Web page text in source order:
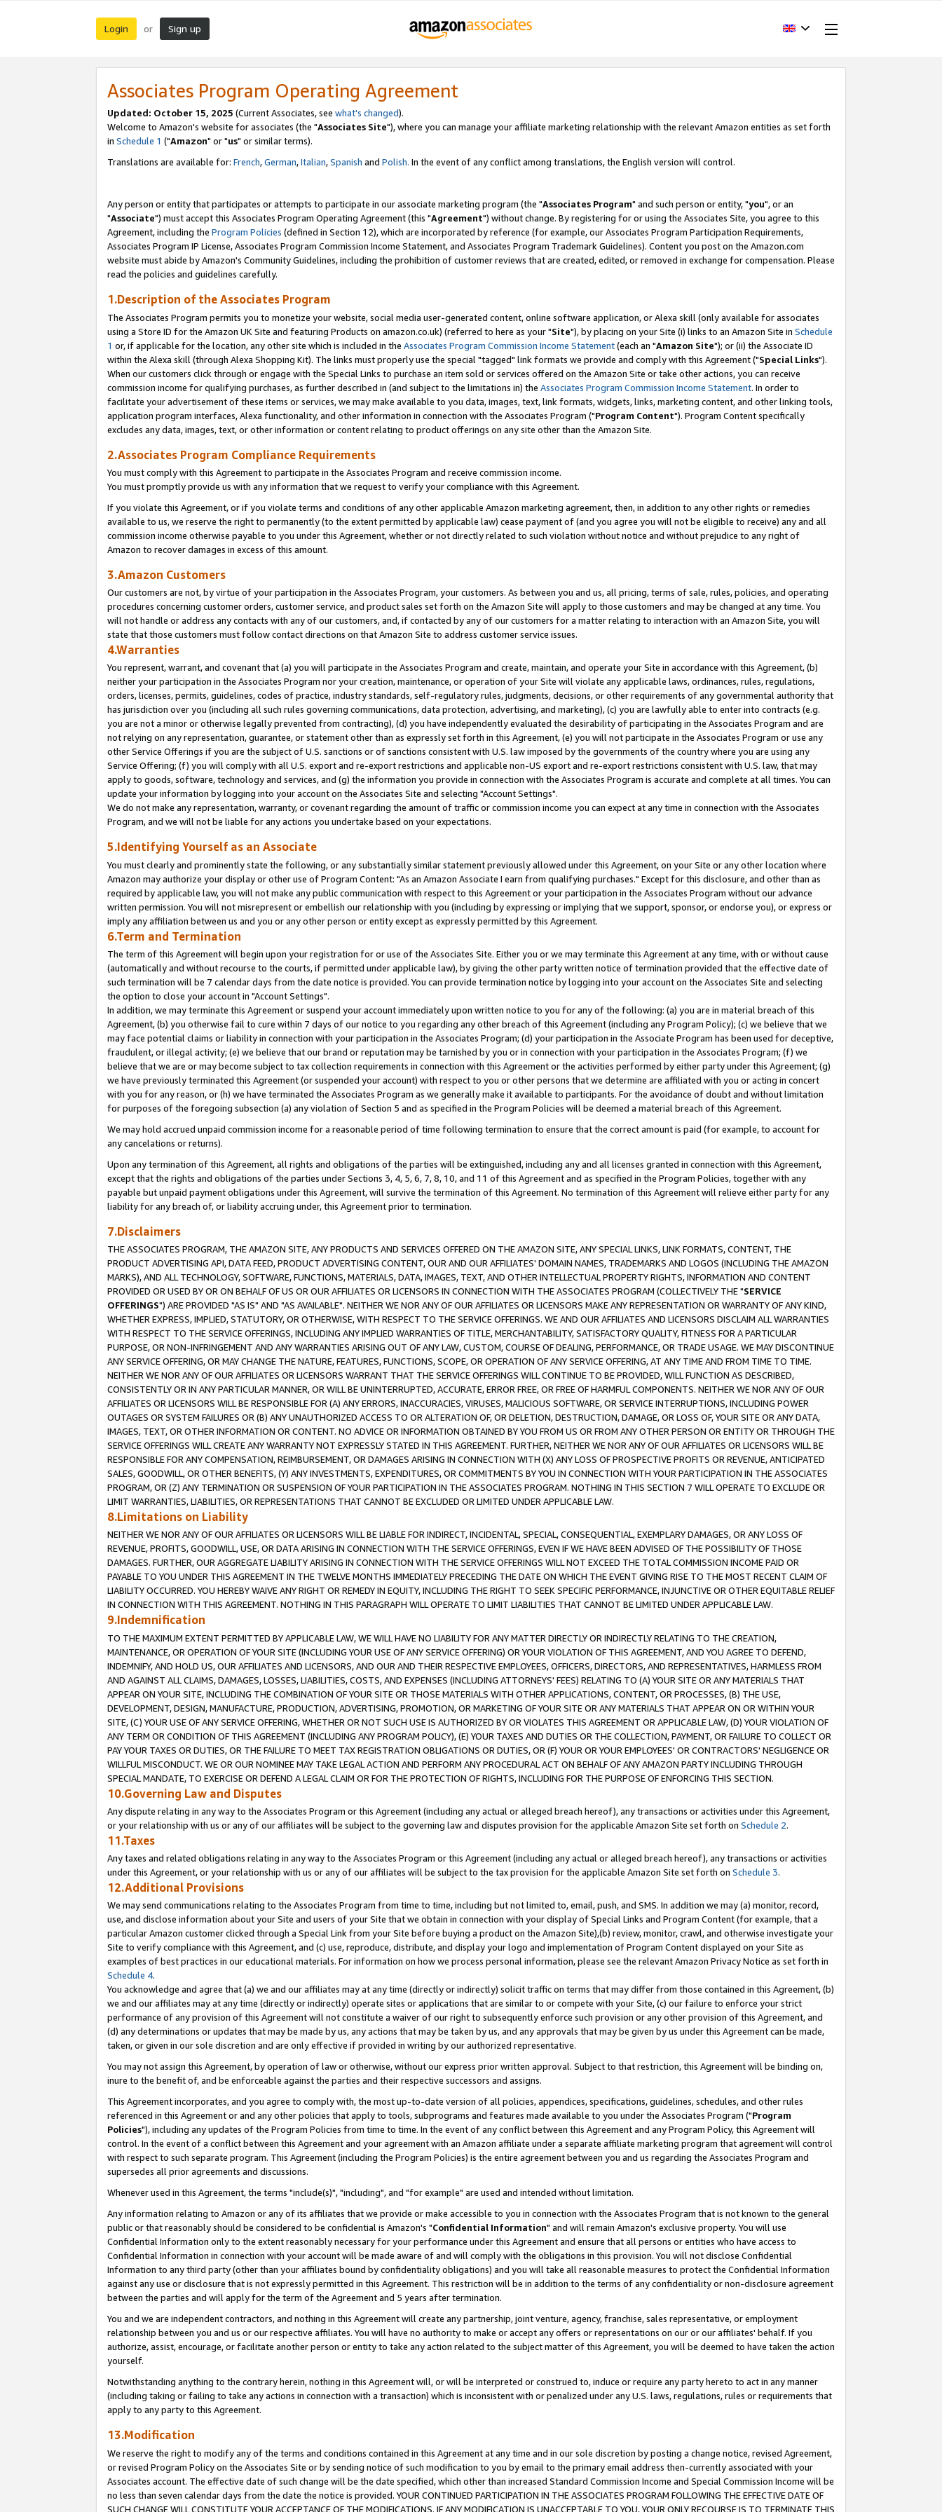
Login or Sign up
Associates Program Operating Agreement
Updated: October 15, 2025 (Current Associates, see what's changed).
Welcome to Amazon's website for associates (the "Associates Site"), where you can manage your affiliate marketing relationship with the relevant Amazon entities as set forth
in Schedule 1 ("Amazon" or "us" or similar terms).
Translations are available for: French,German,Italian,Spanish and Polish. In the event of any conflict among translations, the English version will control.
Any person or entity that participates or attempts to participate in our associate marketing program (the "Associates Program" and such person or entity, "you", or an
"Associate") must accept this Associates Program Operating Agreement (this "Agreement") without change. By registering for or using the Associates Site, you agree to this
Agreement, including the Program Policies (defined in Section 12), which are incorporated by reference (for example, our Associates Program Participation Requirements,
Associates Program IP License, Associates Program Commission Income Statement, and Associates Program Trademark Guidelines). Content you post on the Amazon.com
website must abide by Amazon's Community Guidelines, including the prohibition of customer reviews that are created, edited, or removed in exchange for compensation. Please
read the policies and guidelines carefully.
1.Description of the Associates Program
The Associates Program permits you to monetize your website, social media user-generated content, online software application, or Alexa skill (only available for associates
using a Store ID for the Amazon UK Site and featuring Products on amazon.co.uk) (referred to here as your "Site"), by placing on your Site (i) links to an Amazon Site in Schedule
1 or, if applicable for the location, any other site which is included in the Associates Program Commission Income Statement(each an "Amazon Site"); or (ii) the Associate ID
within the Alexa skill (through Alexa Shopping Kit). The links must properly use the special "tagged" link formats we provide and comply with this Agreement ("Special Links").
When our customers click through or engage with the Special Links to purchase an item sold or services offered on the Amazon Site or take other actions, you can receive
commission income for qualifying purchases, as further described in (and subject to the limitations in) the Associates Program Commission Income Statement. In order to
facilitate your advertisement of these items or services, we may make available to you data, images, text, link formats, widgets, links, marketing content, and other linking tools,
application program interfaces, Alexa functionality, and other information in connection with the Associates Program ("Program Content"). Program Content specifically
excludes any data, images, text, or other information or content relating to product offerings on any site other than the Amazon Site.
2.Associates Program Compliance Requirements
You must comply with this Agreement to participate in the Associates Program and receive commission income.
You must promptly provide us with any information that we request to verify your compliance with this Agreement.
If you violate this Agreement, or if you violate terms and conditions of any other applicable Amazon marketing agreement, then, in addition to any other rights or remedies
available to us, we reserve the right to permanently (to the extent permitted by applicable law) cease payment of (and you agree you will not be eligible to receive) any and all
commission income otherwise payable to you under this Agreement, whether or not directly related to such violation without notice and without prejudice to any right of
Amazon to recover damages in excess of this amount.
3.Amazon Customers
Our customers are not, by virtue of your participation in the Associates Program, your customers. As between you and us, all pricing, terms of sale, rules, policies, and operating
procedures concerning customer orders, customer service, and product sales set forth on the Amazon Site will apply to those customers and may be changed at any time. You
will not handle or address any contacts with any of our customers, and, if contacted by any of our customers for a matter relating to interaction with an Amazon Site, you will
state that those customers must follow contact directions on that Amazon Site to address customer service issues.
4.Warranties
You represent, warrant, and covenant that (a) you will participate in the Associates Program and create, maintain, and operate your Site in accordance with this Agreement, (b)
neither your participation in the Associates Program nor your creation, maintenance, or operation of your Site will violate any applicable laws, ordinances, rules, regulations,
orders, licenses, permits, guidelines, codes of practice, industry standards, self-regulatory rules, judgments, decisions, or other requirements of any governmental authority that
has jurisdiction over you (including all such rules governing communications, data protection, advertising, and marketing), (c) you are lawfully able to enter into contracts (e.g.
you are not a minor or otherwise legally prevented from contracting), (d) you have independently evaluated the desirability of participating in the Associates Program and are
not relying on any representation, guarantee, or statement other than as expressly set forth in this Agreement, (e) you will not participate in the Associates Program or use any
other Service Offerings if you are the subject of U.S. sanctions or of sanctions consistent with U.S. law imposed by the governments of the country where you are using any
Service Offering; (f) you will comply with all U.S. export and re-export restrictions and applicable non-US export and re-export restrictions consistent with U.S. law, that may
apply to goods, software, technology and services, and (g) the information you provide in connection with the Associates Program is accurate and complete at all times. You can
update your information by logging into your account on the Associates Site and selecting "Account Settings".
We do not make any representation, warranty, or covenant regarding the amount of traffic or commission income you can expect at any time in connection with the Associates
Program, and we will not be liable for any actions you undertake based on your expectations.
5.Identifying Yourself as an Associate
You must clearly and prominently state the following, or any substantially similar statement previously allowed under this Agreement, on your Site or any other location where
Amazon may authorize your display or other use of Program Content: "As an Amazon Associate I earn from qualifying purchases." Except for this disclosure, and other than as
required by applicable law, you will not make any public communication with respect to this Agreement or your participation in the Associates Program without our advance
written permission. You will not misrepresent or embellish our relationship with you (including by expressing or implying that we support, sponsor, or endorse you), or express or
imply any affiliation between us and you or any other person or entity except as expressly permitted by this Agreement.
6.Term and Termination
The term of this Agreement will begin upon your registration for or use of the Associates Site. Either you or we may terminate this Agreement at any time, with or without cause
(automatically and without recourse to the courts, if permitted under applicable law), by giving the other party written notice of termination provided that the effective date of
such termination will be 7 calendar days from the date notice is provided. You can provide termination notice by logging into your account on the Associates Site and selecting
the option to close your account in "Account Settings".
In addition, we may terminate this Agreement or suspend your account immediately upon written notice to you for any of the following: (a) you are in material breach of this
Agreement, (b) you otherwise fail to cure within 7 days of our notice to you regarding any other breach of this Agreement (including any Program Policy); (c) we believe that we
may face potential claims or liability in connection with your participation in the Associates Program; (d) your participation in the Associate Program has been used for deceptive,
fraudulent, or illegal activity; (e) we believe that our brand or reputation may be tarnished by you or in connection with your participation in the Associates Program; (f) we
believe that we are or may become subject to tax collection requirements in connection with this Agreement or the activities performed by either party under this Agreement; (g)
we have previously terminated this Agreement (or suspended your account) with respect to you or other persons that we determine are affiliated with you or acting in concert
with you for any reason, or (h) we have terminated the Associates Program as we generally make it available to participants. For the avoidance of doubt and without limitation
for purposes of the foregoing subsection (a) any violation of Section 5 and as specified in the Program Policies will be deemed a material breach of this Agreement.
We may hold accrued unpaid commission income for a reasonable period of time following termination to ensure that the correct amount is paid (for example, to account for
any cancelations or returns).
Upon any termination of this Agreement, all rights and obligations of the parties will be extinguished, including any and all licenses granted in connection with this Agreement,
except that the rights and obligations of the parties under Sections 3, 4, 5, 6, 7, 8, 10, and 11 of this Agreement and as specified in the Program Policies, together with any
payable but unpaid payment obligations under this Agreement, will survive the termination of this Agreement. No termination of this Agreement will relieve either party for any
liability for any breach of, or liability accruing under, this Agreement prior to termination.
7.Disclaimers
THE ASSOCIATES PROGRAM, THE AMAZON SITE, ANY PRODUCTS AND SERVICES OFFERED ON THE AMAZON SITE, ANY SPECIAL LINKS, LINK FORMATS, CONTENT, THE
PRODUCT ADVERTISING API, DATA FEED, PRODUCT ADVERTISING CONTENT, OUR AND OUR AFFILIATES' DOMAIN NAMES, TRADEMARKS AND LOGOS (INCLUDING THE AMAZON
MARKS), AND ALL TECHNOLOGY, SOFTWARE, FUNCTIONS, MATERIALS, DATA, IMAGES, TEXT, AND OTHER INTELLECTUAL PROPERTY RIGHTS, INFORMATION AND CONTENT
PROVIDED OR USED BY OR ON BEHALF OF US OR OUR AFFILIATES OR LICENSORS IN CONNECTION WITH THE ASSOCIATES PROGRAM (COLLECTIVELY THE "SERVICE
OFFERINGS") ARE PROVIDED "AS IS" AND "AS AVAILABLE". NEITHER WE NOR ANY OF OUR AFFILIATES OR LICENSORS MAKE ANY REPRESENTATION OR WARRANTY OF ANY KIND,
WHETHER EXPRESS, IMPLIED, STATUTORY, OR OTHERWISE, WITH RESPECT TO THE SERVICE OFFERINGS. WE AND OUR AFFILIATES AND LICENSORS DISCLAIM ALL WARRANTIES
WITH RESPECT TO THE SERVICE OFFERINGS, INCLUDING ANY IMPLIED WARRANTIES OF TITLE, MERCHANTABILITY, SATISFACTORY QUALITY, FITNESS FOR A PARTICULAR
PURPOSE, OR NON-INFRINGEMENT AND ANY WARRANTIES ARISING OUT OF ANY LAW, CUSTOM, COURSE OF DEALING, PERFORMANCE, OR TRADE USAGE. WE MAY DISCONTINUE
ANY SERVICE OFFERING, OR MAY CHANGE THE NATURE, FEATURES, FUNCTIONS, SCOPE, OR OPERATION OF ANY SERVICE OFFERING, AT ANY TIME AND FROM TIME TO TIME.
NEITHER WE NOR ANY OF OUR AFFILIATES OR LICENSORS WARRANT THAT THE SERVICE OFFERINGS WILL CONTINUE TO BE PROVIDED, WILL FUNCTION AS DESCRIBED,
CONSISTENTLY OR IN ANY PARTICULAR MANNER, OR WILL BE UNINTERRUPTED, ACCURATE, ERROR FREE, OR FREE OF HARMFUL COMPONENTS. NEITHER WE NOR ANY OF OUR
AFFILIATES OR LICENSORS WILL BE RESPONSIBLE FOR (A) ANY ERRORS, INACCURACIES, VIRUSES, MALICIOUS SOFTWARE, OR SERVICE INTERRUPTIONS, INCLUDING POWER
OUTAGES OR SYSTEM FAILURES OR (B) ANY UNAUTHORIZED ACCESS TO OR ALTERATION OF, OR DELETION, DESTRUCTION, DAMAGE, OR LOSS OF, YOUR SITE OR ANY DATA,
IMAGES, TEXT, OR OTHER INFORMATION OR CONTENT. NO ADVICE OR INFORMATION OBTAINED BY YOU FROM US OR FROM ANY OTHER PERSON OR ENTITY OR THROUGH THE
SERVICE OFFERINGS WILL CREATE ANY WARRANTY NOT EXPRESSLY STATED IN THIS AGREEMENT. FURTHER, NEITHER WE NOR ANY OF OUR AFFILIATES OR LICENSORS WILL BE
RESPONSIBLE FOR ANY COMPENSATION, REIMBURSEMENT, OR DAMAGES ARISING IN CONNECTION WITH (X) ANY LOSS OF PROSPECTIVE PROFITS OR REVENUE, ANTICIPATED
SALES, GOODWILL, OR OTHER BENEFITS, (Y) ANY INVESTMENTS, EXPENDITURES, OR COMMITMENTS BY YOU IN CONNECTION WITH YOUR PARTICIPATION IN THE ASSOCIATES
PROGRAM, OR (Z) ANY TERMINATION OR SUSPENSION OF YOUR PARTICIPATION IN THE ASSOCIATES PROGRAM. NOTHING IN THIS SECTION 7 WILL OPERATE TO EXCLUDE OR
LIMIT WARRANTIES, LIABILITIES, OR REPRESENTATIONS THAT CANNOT BE EXCLUDED OR LIMITED UNDER APPLICABLE LAW.
8.Limitations on Liability
NEITHER WE NOR ANY OF OUR AFFILIATES OR LICENSORS WILL BE LIABLE FOR INDIRECT, INCIDENTAL, SPECIAL, CONSEQUENTIAL, EXEMPLARY DAMAGES, OR ANY LOSS OF
REVENUE, PROFITS, GOODWILL, USE, OR DATA ARISING IN CONNECTION WITH THE SERVICE OFFERINGS, EVEN IF WE HAVE BEEN ADVISED OF THE POSSIBILITY OF THOSE
DAMAGES. FURTHER, OUR AGGREGATE LIABILITY ARISING IN CONNECTION WITH THE SERVICE OFFERINGS WILL NOT EXCEED THE TOTAL COMMISSION INCOME PAID OR
PAYABLE TO YOU UNDER THIS AGREEMENT IN THE TWELVE MONTHS IMMEDIATELY PRECEDING THE DATE ON WHICH THE EVENT GIVING RISE TO THE MOST RECENT CLAIM OF
LIABILITY OCCURRED. YOU HEREBY WAIVE ANY RIGHT OR REMEDY IN EQUITY, INCLUDING THE RIGHT TO SEEK SPECIFIC PERFORMANCE, INJUNCTIVE OR OTHER EQUITABLE RELIEF
IN CONNECTION WITH THIS AGREEMENT. NOTHING IN THIS PARAGRAPH WILL OPERATE TO LIMIT LIABILITIES THAT CANNOT BE LIMITED UNDER APPLICABLE LAW.
9.Indemnification
TO THE MAXIMUM EXTENT PERMITTED BY APPLICABLE LAW, WE WILL HAVE NO LIABILITY FOR ANY MATTER DIRECTLY OR INDIRECTLY RELATING TO THE CREATION,
MAINTENANCE, OR OPERATION OF YOUR SITE (INCLUDING YOUR USE OF ANY SERVICE OFFERING) OR YOUR VIOLATION OF THIS AGREEMENT, AND YOU AGREE TO DEFEND,
INDEMNIFY, AND HOLD US, OUR AFFILIATES AND LICENSORS, AND OUR AND THEIR RESPECTIVE EMPLOYEES, OFFICERS, DIRECTORS, AND REPRESENTATIVES, HARMLESS FROM
AND AGAINST ALL CLAIMS, DAMAGES, LOSSES, LIABILITIES, COSTS, AND EXPENSES (INCLUDING ATTORNEYS' FEES) RELATING TO (A) YOUR SITE OR ANY MATERIALS THAT
APPEAR ON YOUR SITE, INCLUDING THE COMBINATION OF YOUR SITE OR THOSE MATERIALS WITH OTHER APPLICATIONS, CONTENT, OR PROCESSES, (B) THE USE,
DEVELOPMENT, DESIGN, MANUFACTURE, PRODUCTION, ADVERTISING, PROMOTION, OR MARKETING OF YOUR SITE OR ANY MATERIALS THAT APPEAR ON OR WITHIN YOUR
SITE, (C) YOUR USE OF ANY SERVICE OFFERING, WHETHER OR NOT SUCH USE IS AUTHORIZED BY OR VIOLATES THIS AGREEMENT OR APPLICABLE LAW, (D) YOUR VIOLATION OF
ANY TERM OR CONDITION OF THIS AGREEMENT (INCLUDING ANY PROGRAM POLICY), (E) YOUR TAXES AND DUTIES OR THE COLLECTION, PAYMENT, OR FAILURE TO COLLECT OR
PAY YOUR TAXES OR DUTIES, OR THE FAILURE TO MEET TAX REGISTRATION OBLIGATIONS OR DUTIES, OR (F) YOUR OR YOUR EMPLOYEES' OR CONTRACTORS' NEGLIGENCE OR
WILLFUL MISCONDUCT. WE OR OUR NOMINEE MAY TAKE LEGAL ACTION AND PERFORM ANY PROCEDURAL ACT ON BEHALF OF ANY AMAZON PARTY INCLUDING THROUGH
SPECIAL MANDATE, TO EXERCISE OR DEFEND A LEGAL CLAIM OR FOR THE PROTECTION OF RIGHTS, INCLUDING FOR THE PURPOSE OF ENFORCING THIS SECTION.
10.Governing Law and Disputes
Any dispute relating in any way to the Associates Program or this Agreement (including any actual or alleged breach hereof), any transactions or activities under this Agreement,
or your relationship with us or any of our affiliates will be subject to the governing law and disputes provision for the applicable Amazon Site set forth on Schedule 2.
11.Taxes
Any taxes and related obligations relating in any way to the Associates Program or this Agreement (including any actual or alleged breach hereof), any transactions or activities
under this Agreement, or your relationship with us or any of our affiliates will be subject to the tax provision for the applicable Amazon Site set forth on Schedule 3.
12.Additional Provisions
We may send communications relating to the Associates Program from time to time, including but not limited to, email, push, and SMS. In addition we may (a) monitor, record,
use, and disclose information about your Site and users of your Site that we obtain in connection with your display of Special Links and Program Content (for example, that a
particular Amazon customer clicked through a Special Link from your Site before buying a product on the Amazon Site),(b) review, monitor, crawl, and otherwise investigate your
Site to verify compliance with this Agreement, and (c) use, reproduce, distribute, and display your logo and implementation of Program Content displayed on your Site as
examples of best practices in our educational materials. For information on how we process personal information, please see the relevant Amazon Privacy Notice as set forth in
Schedule 4.
You acknowledge and agree that (a) we and our affiliates may at any time (directly or indirectly) solicit traffic on terms that may differ from those contained in this Agreement, (b)
we and our affiliates may at any time (directly or indirectly) operate sites or applications that are similar to or compete with your Site, (c) our failure to enforce your strict
performance of any provision of this Agreement will not constitute a waiver of our right to subsequently enforce such provision or any other provision of this Agreement, and
(d) any determinations or updates that may be made by us, any actions that may be taken by us, and any approvals that may be given by us under this Agreement can be made,
taken, or given in our sole discretion and are only effective if provided in writing by our authorized representative.
You may not assign this Agreement, by operation of law or otherwise, without our express prior written approval. Subject to that restriction, this Agreement will be binding on,
inure to the benefit of, and be enforceable against the parties and their respective successors and assigns.
This Agreement incorporates, and you agree to comply with, the most up-to-date version of all policies, appendices, specifications, guidelines, schedules, and other rules
referenced in this Agreement or and any other policies that apply to tools, subprograms and features made available to you under the Associates Program ("Program
Policies"), including any updates of the Program Policies from time to time. In the event of any conflict between this Agreement and any Program Policy, this Agreement will
control. In the event of a conflict between this Agreement and your agreement with an Amazon affiliate under a separate affiliate marketing program that agreement will control
with respect to such separate program. This Agreement (including the Program Policies) is the entire agreement between you and us regarding the Associates Program and
supersedes all prior agreements and discussions.
Whenever used in this Agreement, the terms "include(s)", "including", and "for example" are used and intended without limitation.
Any information relating to Amazon or any of its affiliates that we provide or make accessible to you in connection with the Associates Program that is not known to the general
public or that reasonably should be considered to be confidential is Amazon's "Confidential Information" and will remain Amazon's exclusive property. You will use
Confidential Information only to the extent reasonably necessary for your performance under this Agreement and ensure that all persons or entities who have access to
Confidential Information in connection with your account will be made aware of and will comply with the obligations in this provision. You will not disclose Confidential
Information to any third party (other than your affiliates bound by confidentiality obligations) and you will take all reasonable measures to protect the Confidential Information
against any use or disclosure that is not expressly permitted in this Agreement. This restriction will be in addition to the terms of any confidentiality or non-disclosure agreement
between the parties and will apply for the term of the Agreement and 5 years after termination.
You and we are independent contractors, and nothing in this Agreement will create any partnership, joint venture, agency, franchise, sales representative, or employment
relationship between you and us or our respective affiliates. You will have no authority to make or accept any offers or representations on our or our affiliates' behalf. If you
authorize, assist, encourage, or facilitate another person or entity to take any action related to the subject matter of this Agreement, you will be deemed to have taken the action
yourself.
Notwithstanding anything to the contrary herein, nothing in this Agreement will, or will be interpreted or construed to, induce or require any party hereto to act in any manner
(including taking or failing to take any actions in connection with a transaction) which is inconsistent with or penalized under any U.S. laws, regulations, rules or requirements that
apply to any party to this Agreement.
13.Modification
We reserve the right to modify any of the terms and conditions contained in this Agreement at any time and in our sole discretion by posting a change notice, revised Agreement,
or revised Program Policy on the Associates Site or by sending notice of such modification to you by email to the primary email address then-currently associated with your
Associates account. The effective date of such change will be the date specified, which other than increased Standard Commission Income and Special Commission Income will be
no less than seven calendar days from the date the notice is provided. YOUR CONTINUED PARTICIPATION IN THE ASSOCIATES PROGRAM FOLLOWING THE EFFECTIVE DATE OF
SUCH CHANGE WILL CONSTITUTE YOUR ACCEPTANCE OF THE MODIFICATIONS. IF ANY MODIFICATION IS UNACCEPTABLE TO YOU, YOUR ONLY RECOURSE IS TO TERMINATE THIS